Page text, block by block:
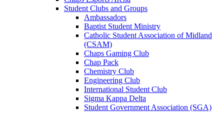
Student Clubs and Groups
Ambassadors
Baptist Student Ministry
Catholic Student Association of Midland
(CSAM)
Chaps Gaming Club
Chap Pack
Chemistry Club
Engineering Club
International Student Club
Sigma Kappa Delta
Student Government Association (SGA)